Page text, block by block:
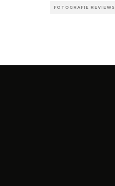
FOTOGRAFIE REVIEWS